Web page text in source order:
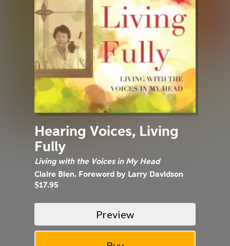
Hearing Voices, Living
Fully
Living with the Voices in My Head
Claire Bien. Foreword by Larry Davidson
$17.95
Preview